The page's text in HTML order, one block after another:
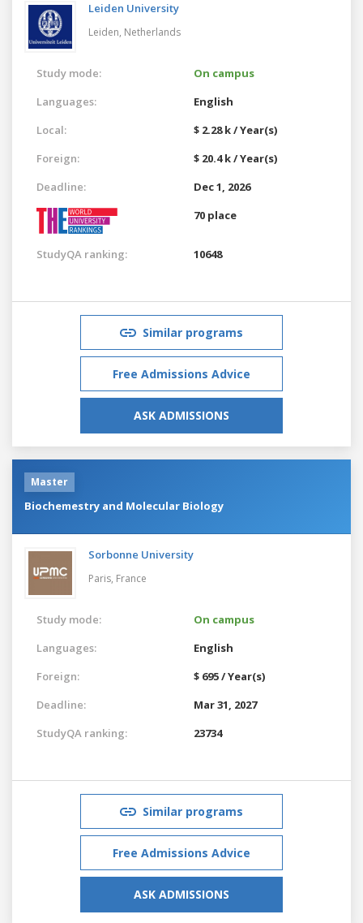
Leiden University
Leiden, Netherlands
Study mode:
On campus
Languages:
English
Local:
$ 2.28 k / Year(s)
Foreign:
$ 20.4 k / Year(s)
Deadline:
Dec 1, 2026
70 place
StudyQA ranking: 10648
Similar programs
Free Admissions Advice
ASK ADMISSIONS
Master
Biochemestry and Molecular Biology
Sorbonne University
Paris, France
Study mode:
On campus
Languages:
English
Foreign:
$ 695 / Year(s)
Deadline:
Mar 31, 2027
StudyQA ranking:
23734
Similar programs
Free Admissions Advice
ASK ADMISSIONS